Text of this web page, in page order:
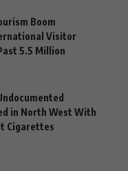
Boom
Visitor
5.5 Million
in North West With
Cigarettes